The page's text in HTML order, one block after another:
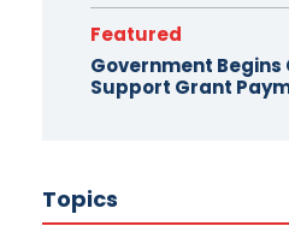
Featured
Government Begins
Support Grant
Topics